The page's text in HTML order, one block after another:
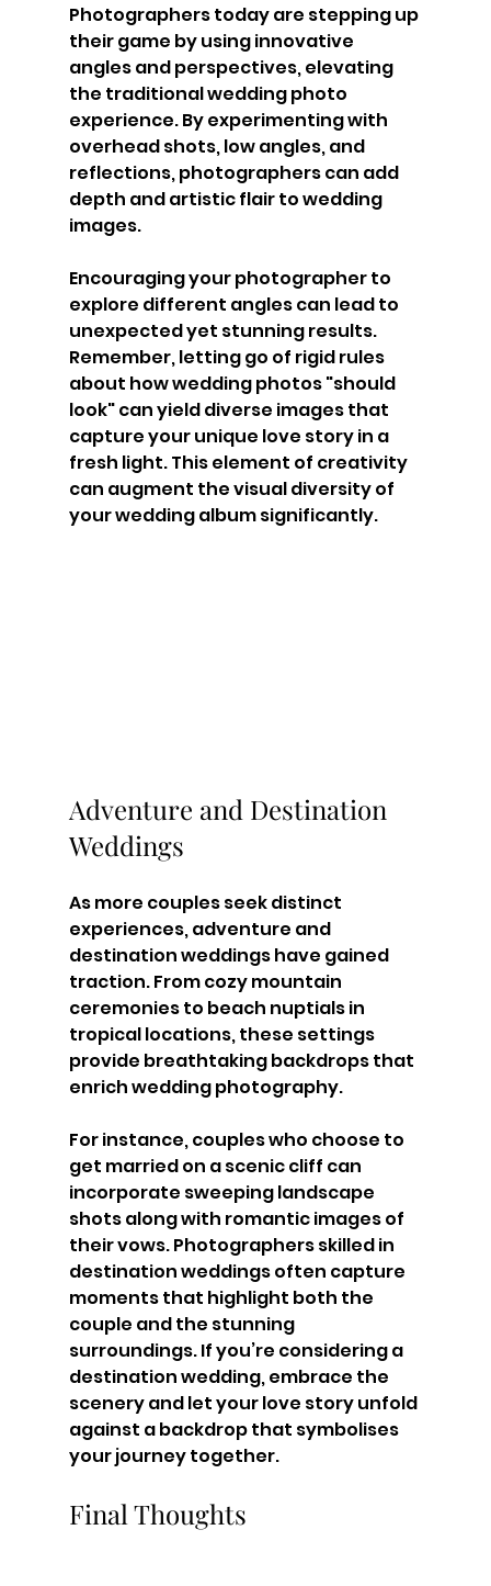
Photographers today are stepping up
their game by using innovative
angles and perspectives, elevating
the traditional wedding photo
experience. By experimenting with
overhead shots, low angles, and
reflections, photographers can add
depth and artistic flair to wedding
images.
Encouraging your photographer to
explore different angles can lead to
unexpected yet stunning results.
Remember, letting go of rigid rules
about how wedding photos "should
look" can yield diverse images that
capture your unique love story in a
fresh light. This element of creativity
can augment the visual diversity of
your wedding album significantly.
Adventure and Destination
Weddings
As more couples seek distinct
experiences, adventure and
destination weddings have gained
traction. From cozy mountain
ceremonies to beach nuptials in
tropical locations, these settings
provide breathtaking backdrops that
enrich wedding photography.
For instance, couples who choose to
get married on a scenic cliff can
incorporate sweeping landscape
shots along with romantic images of
their vows. Photographers skilled in
destination weddings often capture
moments that highlight both the
couple and the stunning
surroundings. If you’re considering a
destination wedding, embrace the
scenery and let your love story unfold
against a backdrop that symbolises
your journey together.
Final Thoughts